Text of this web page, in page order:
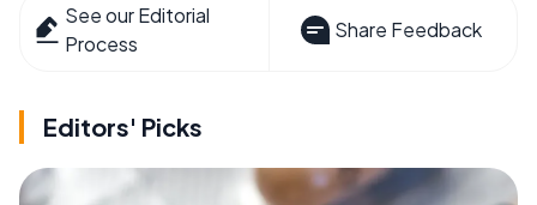
See our Editorial
Process
Share Feedback
Editors' Picks